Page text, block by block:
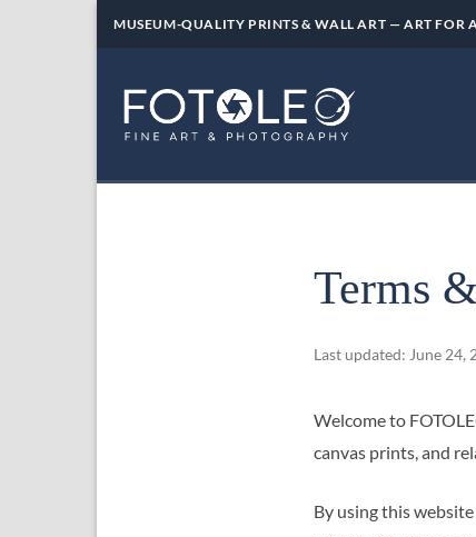
MUSEUM-QUALITY PRINTS & WALL ART — ART FOR
Terms
Last updated: June 24,
Welcome to
canvas prints, and
By using this